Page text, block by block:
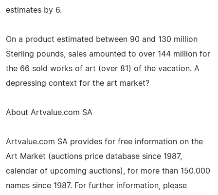
estimates by 6.
On a product estimated between 90 and 130 million
Sterling pounds, sales amounted to over 144 million for
the 66 sold works of art (over 81) of the vacation. A
depressing context for the art market?
About Artvalue.com SA
Artvalue.com SA provides for free information on the
Art Market (auctions price database since 1987,
calendar of upcoming auctions), for more than 150.000
names since 1987. For further information, please